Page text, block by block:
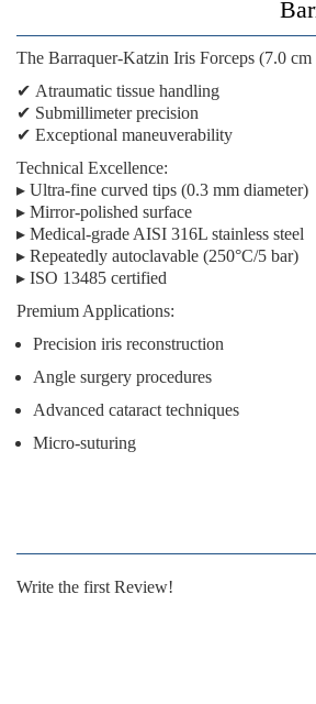
The Barraquer-Katzin Iris Forceps (7.0 cm
✔ Atraumatic tissue handling
✔ Submillimeter precision
✔ Exceptional maneuverability
Technical Excellence:
▸ Ultra-fine curved tips (0.3 mm diameter)
▸ Mirror-polished surface
▸ Medical-grade AISI 316L stainless steel
▸ Repeatedly autoclavable (250°C/5 bar)
▸ ISO 13485 certified
Premium Applications:
Precision iris reconstruction
Angle surgery procedures
Advanced cataract techniques
Micro-suturing
Write the first Review!